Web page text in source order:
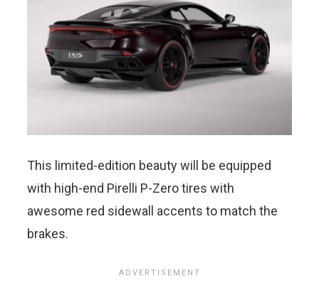
This limited-edition beauty will be equipped
with high-end Pirelli P-Zero tires with
awesome red sidewall accents to match the
brakes.